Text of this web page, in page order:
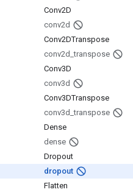
Conv2D
conv2d
Conv2DTranspose
conv2d _transpose
Conv3D
conv3d
Conv3DTranspose
conv3d _transpose
Dense
dense
Dropout
dropout
Flatten